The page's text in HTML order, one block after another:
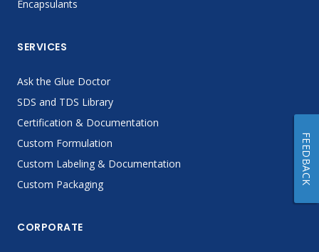
Encapsulants
SERVICES
Ask the Glue Doctor
SDS and TDS Library
Certification & Documentation
Custom Formulation
Custom Labeling & Documentation
Custom Packaging
CORPORATE
FEEDBACK